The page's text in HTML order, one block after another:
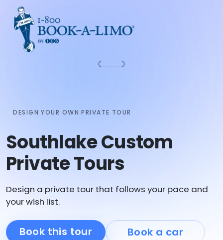
DESIGN YOUR OWN PRIVATE TOUR
Southlake Custom
Private Tours
Design a private tour that follows your pace and
your wish list.
Book this tour Book a car